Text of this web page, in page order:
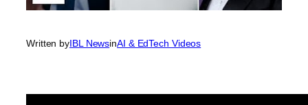
Written byIBL NewsinAI & EdTech Videos